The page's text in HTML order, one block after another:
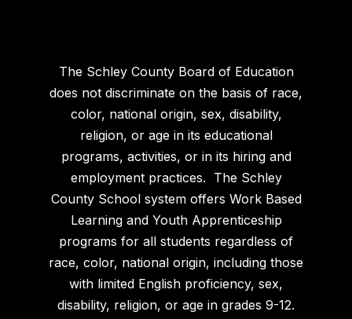
The Schley County Board of Education
does not discriminate on the basis of race,
color, national origin, sex, disability,
religion, or age in its educational
programs, activities, or in its hiring and
employment practices. The Schley
County School system offers Work Based
Learning and Youth Apprenticeship
programs for all students regardless of
race, color, national origin, including those
with limited English proficiency, sex,
disability, religion, or age in grades 9-12.